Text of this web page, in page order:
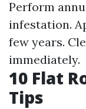
Perform
infestation.
few years.
immediately.
10 Flat
Tips